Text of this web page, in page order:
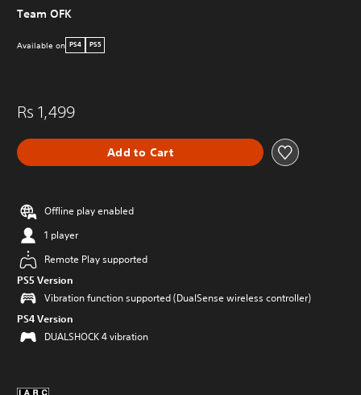
Team OFK
Available on PS4 PS5
Rs 1,499
Add to Cart
Offline play enabled
1 player
Remote Play supported
PS5 Version
Vibration function supported (DualSense wireless controller)
PS4 Version
DUALSHOCK 4 vibration